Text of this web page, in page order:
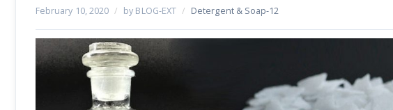
February 10, 2020 / by BLOG-EXT / Detergent & Soap-12